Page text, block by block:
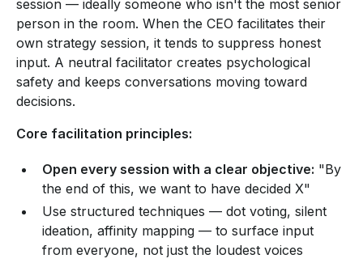
session — ideally someone who isn't the most senior
person in the room. When the CEO facilitates their
own strategy session, it tends to suppress honest
input. A neutral facilitator creates psychological
safety and keeps conversations moving toward
decisions.
Core facilitation principles:
Open every session with a clear objective: "By
the end of this, we want to have decided X"
Use structured techniques — dot voting, silent
ideation, affinity mapping — to surface input
from everyone, not just the loudest voices